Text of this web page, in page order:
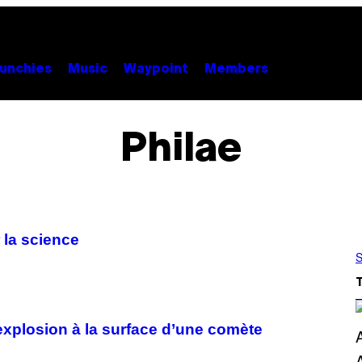
Music Waypoint Members
Philae
science
à la surface d’une comète